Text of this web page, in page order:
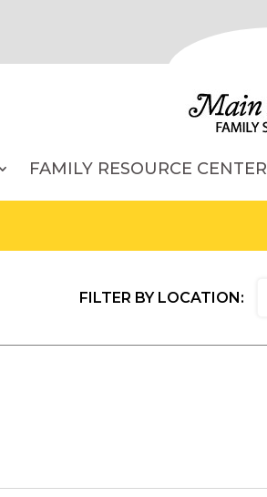
FAMILY RESOURCE CENTER
FILTER BY LOCATION: